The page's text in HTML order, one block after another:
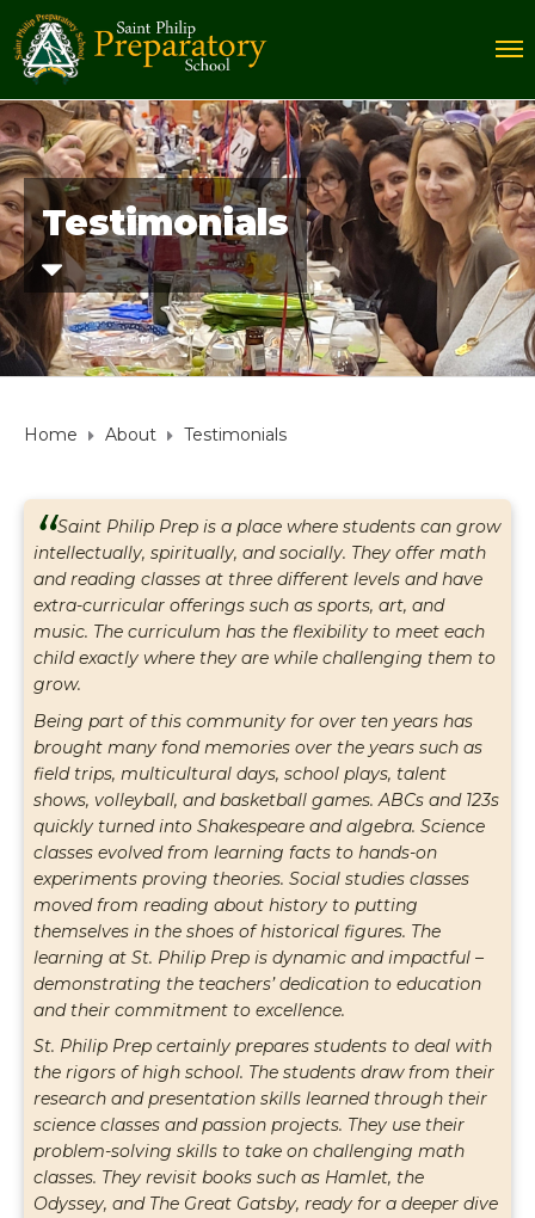
Testimonials
Home About Testimonials
“Saint Philip Prep is a place where students can grow
intellectually, spiritually, and socially. They offer math
and reading classes at three different levels and have
extra-curricular offerings such as sports, art, and
music. The curriculum has the flexibility to meet each
child exactly where they are while challenging them to
grow.
Being part of this community for over ten years has
brought many fond memories over the years such as
field trips, multicultural days, school plays, talent
shows, volleyball, and basketball games. ABCs and 123s
quickly turned into Shakespeare and algebra. Science
classes evolved from learning facts to hands-on
experiments proving theories. Social studies classes
moved from reading about history to putting
themselves in the shoes of historical figures. The
learning at St. Philip Prep is dynamic and impactful –
demonstrating the teachers’ dedication to education
and their commitment to excellence.
St. Philip Prep certainly prepares students to deal with
the rigors of high school. The students draw from their
research and presentation skills learned through their
science classes and passion projects. They use their
problem-solving skills to take on challenging math
classes. They revisit books such as Hamlet, the
Odyssey, and The Great Gatsby, ready for a deeper dive